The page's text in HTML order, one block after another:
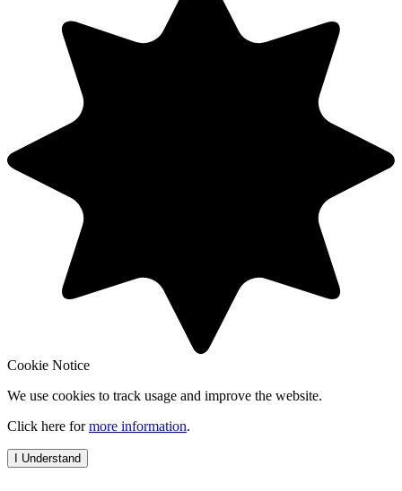
Cookie Notice
We use cookies to track usage and improve the website.
Click here formore information.
I Understand